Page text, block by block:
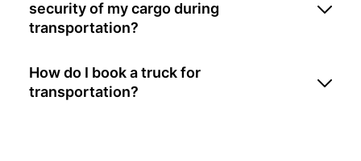
security of my cargo during
transportation?
How do I book a truck for
transportation?